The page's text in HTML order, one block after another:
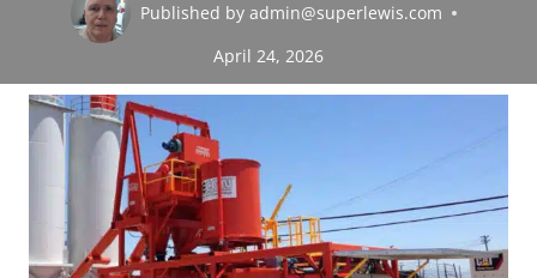
Published by admin@superlewis.com
April 24, 2026